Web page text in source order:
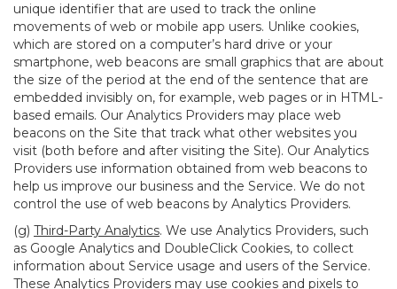
unique identifier that are used to track the online
movements of web or mobile app users. Unlike cookies,
which are stored on a computer’s hard drive or your
smartphone, web beacons are small graphics that are about
the size of the period at the end of the sentence that are
embedded invisibly on, for example, web pages or in HTML-
based emails. Our Analytics Providers may place web
beacons on the Site that track what other websites you
visit (both before and after visiting the Site). Our Analytics
Providers use information obtained from web beacons to
help us improve our business and the Service. We do not
control the use of web beacons by Analytics Providers.
(g) Third-Party Analytics. We use Analytics Providers, such
as Google Analytics and DoubleClick Cookies, to collect
information about Service usage and users of the Service.
These Analytics Providers may use cookies and pixels to